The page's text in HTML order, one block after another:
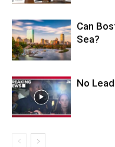
Can
Sea?
No